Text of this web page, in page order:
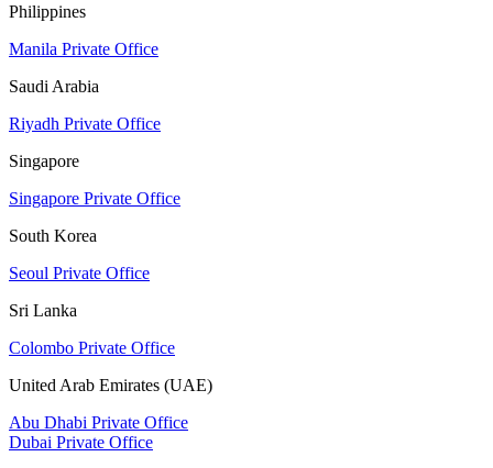
Philippines
Manila Private Office
Saudi Arabia
Riyadh Private Office
Singapore
Singapore Private Office
South Korea
Seoul Private Office
Sri Lanka
Colombo Private Office
United Arab Emirates (UAE)
Abu Dhabi Private Office
Dubai Private Office